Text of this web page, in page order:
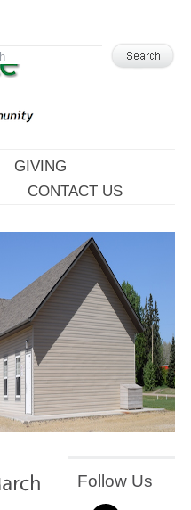
GIVING
CONTACT US
Follow Us